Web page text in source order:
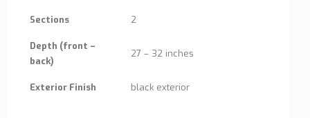
Sections 2
Depth (front –
back)
27 – 32 inches
Exterior Finish black exterior